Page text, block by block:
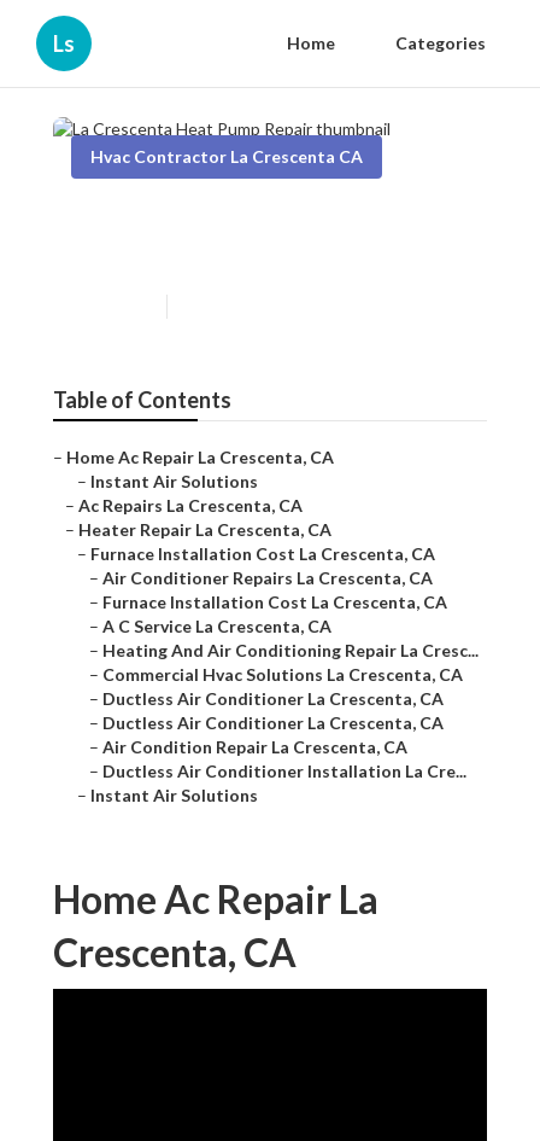
Ls Home Categories
Hvac Contractor La Crescenta CA
Table of Contents
– Home Ac Repair La Crescenta, CA
– Instant Air Solutions
– Ac Repairs La Crescenta, CA
– Heater Repair La Crescenta, CA
– Furnace Installation Cost La Crescenta, CA
– Air Conditioner Repairs La Crescenta, CA
– Furnace Installation Cost La Crescenta, CA
– A C Service La Crescenta, CA
– Heating And Air Conditioning Repair La Cresc...
– Commercial Hvac Solutions La Crescenta, CA
– Ductless Air Conditioner La Crescenta, CA
– Ductless Air Conditioner La Crescenta, CA
– Air Condition Repair La Crescenta, CA
– Ductless Air Conditioner Installation La Cre...
– Instant Air Solutions
Home Ac Repair La
Crescenta, CA